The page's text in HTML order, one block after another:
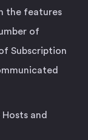
the features
of
Subscription
and